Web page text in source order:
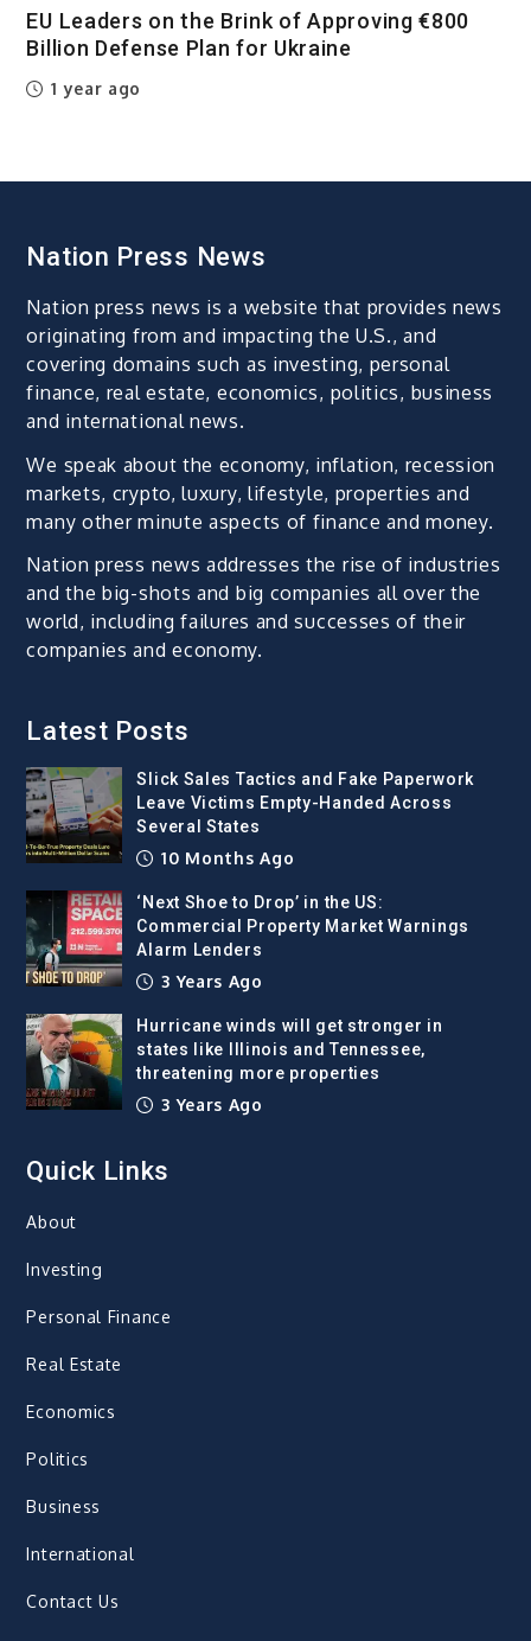
EU Leaders on the Brink of Approving €800
Billion Defense Plan for Ukraine
1 year ago
Nation Press News
Nation press news is a website that provides news
originating from and impacting the U.S., and
covering domains such as investing, personal
finance, real estate, economics, politics, business
and international news.
We speak about the economy, inflation, recession
markets, crypto, luxury, lifestyle, properties and
many other minute aspects of finance and money.
Nation press news addresses the rise of industries
and the big-shots and big companies all over the
world, including failures and successes of their
companies and economy.
Latest Posts
Slick Sales Tactics and Fake Paperwork
Leave Victims Empty-Handed Across
Several States
10 Months Ago
‘Next Shoe to Drop’ in the US:
Commercial Property Market Warnings
Alarm Lenders
3 Years Ago
Hurricane winds will get stronger in
states like Illinois and Tennessee,
threatening more properties
3 Years Ago
Quick Links
About
Investing
Personal Finance
Real Estate
Economics
Politics
Business
International
Contact Us